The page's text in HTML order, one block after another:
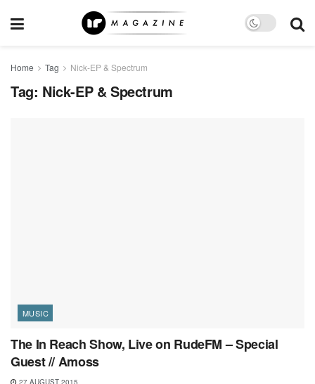
Home Tag Nick-EP & Spectrum
Tag: Nick-EP & Spectrum
MUSIC
The In Reach Show, Live on RudeFM – Special
Guest // Amoss
27 AUGUST 2015